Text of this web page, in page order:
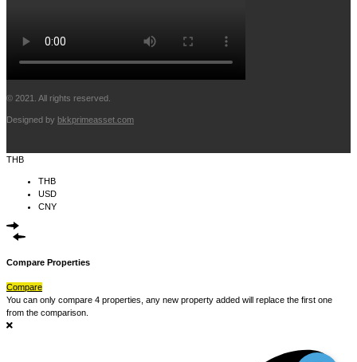
© 2021. All rights reserved.
Designed by bkkprimeasset.com
THB
THB
USD
CNY
Compare Properties
Compare
You can only compare 4 properties, any new property added will replace the first one
from the comparison.